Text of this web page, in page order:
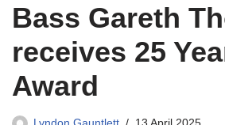
Bass Gareth
receives 25
Award